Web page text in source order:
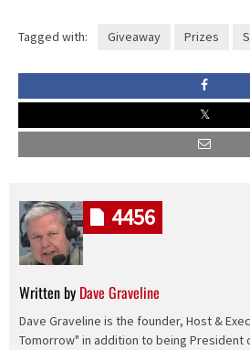
Tagged with: Giveaway Prizes
Written by Dave Graveline
Dave Graveline is the founder, Host &
Tomorrow" in addition to being President
4456